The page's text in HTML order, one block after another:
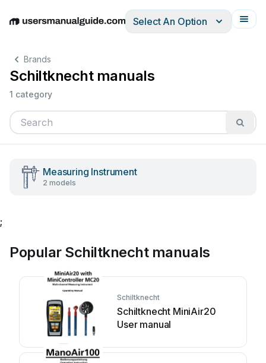
EnglishDeutschEspañolItalianoFrançais
Select An Option
Brands
Schiltknecht manuals
1 category
Measuring Instrument
2 models
;
Popular Schiltknecht manuals
Schiltknecht
Schiltknecht MiniAir20
User manual